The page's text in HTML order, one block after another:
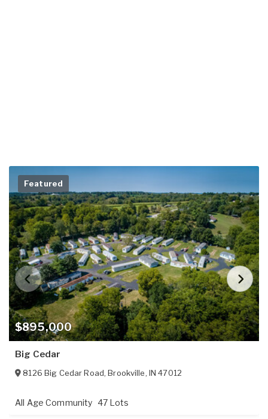
$895,000
Featured
Big Cedar
8126 Big Cedar Road,Brookville, IN 47012
All Age Community 47 Lots